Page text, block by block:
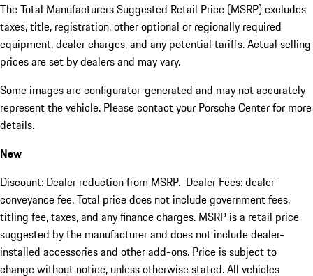
The Total Manufacturers Suggested Retail Price (MSRP) excludes
taxes, title, registration, other optional or regionally required
equipment, dealer charges, and any potential tariffs. Actual selling
prices are set by dealers and may vary.
Some images are configurator-generated and may not accurately
represent the vehicle. Please contact your Porsche Center for more
details.
New
Discount: Dealer reduction from MSRP. Dealer Fees: dealer
conveyance fee. Total price does not include government fees,
titling fee, taxes, and any finance charges. MSRP is a retail price
suggested by the manufacturer and does not include dealer-
installed accessories and other add-ons. Price is subject to
change without notice, unless otherwise stated. All vehicles